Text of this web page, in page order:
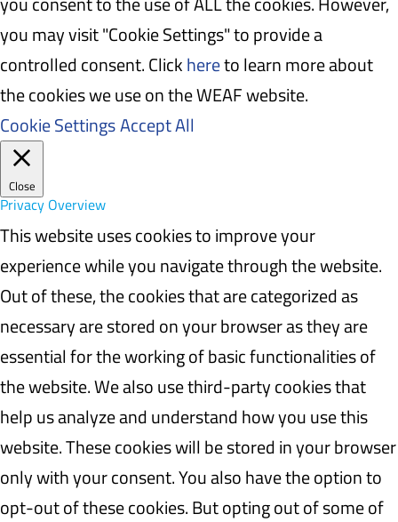
you may visit "Cookie Settings" to provide a
controlled consent. Clickhereto learn more about
the cookies we use on the WEAF website.
Cookie SettingsAccept All
Close
Privacy Overview
This website uses cookies to improve your
experience while you navigate through the website.
Out of these, the cookies that are categorized as
necessary are stored on your browser as they are
essential for the working of basic functionalities of
the website. We also use third-party cookies that
help us analyze and understand how you use this
website. These cookies will be stored in your browser
only with your consent. You also have the option to
opt-out of these cookies. But opting out of some of